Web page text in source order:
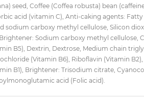
seed, Coffee (Coffea robusta) bean
acid (vitamin C), Anti-caking agents: Fatty
sodium carboxy methyl cellulose, Silicon
Sodium carboxy methyl cellulose,
B5), Dextrin, Dextrose, Medium chain
(Vitamin B6), Riboflavin (Vitamin
B1), Brightener: Trisodium citrate,
acid (Folic acid).